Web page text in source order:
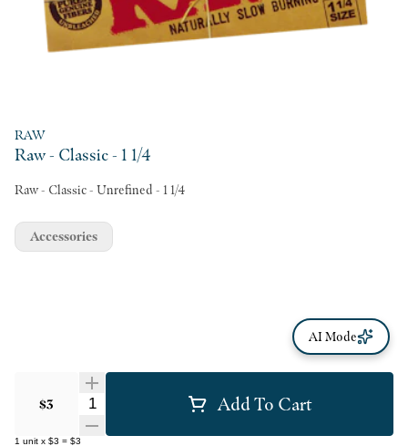
RAW
Raw - Classic - 1 1/4
Raw - Classic - Unrefined - 1 1/4
$3 Quantity Selector Add To Cart
1 unit x $3 = $3
Accessories
AI Mode